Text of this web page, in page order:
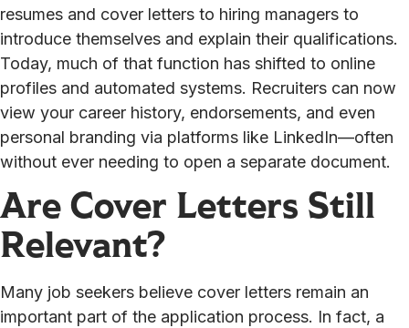
resumes and cover letters to hiring managers to
introduce themselves and explain their qualifications.
Today, much of that function has shifted to online
profiles and automated systems. Recruiters can now
view your career history, endorsements, and even
personal branding via platforms like LinkedIn—often
without ever needing to open a separate document.
Are Cover Letters Still
Relevant?
Many job seekers believe cover letters remain an
important part of the application process. In fact, a